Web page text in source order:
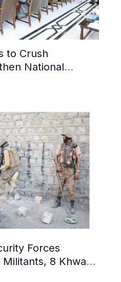
to Crush
National
Propaganda
Forces
8 Khwarij